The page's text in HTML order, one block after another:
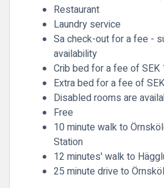
Restaurant
Laundry service
Sa check-out for a fee -
availability
Crib bed for a fee of SEK
Extra bed for a fee of
Disabled rooms are
Free
10 minute walk to
Station
12 minutes' walk to
25 minute drive to